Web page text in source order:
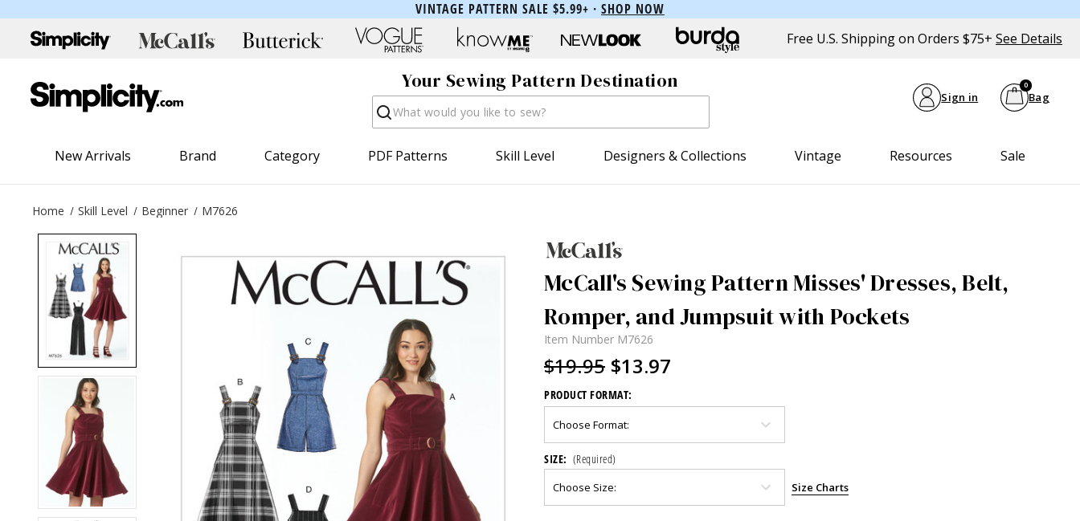
VINTAGE PATTERN SALE $5.99+ · SHOP NOW
Free U.S. Shipping on Orders $75+ See Details
Your Sewing Pattern Destination
Search Sign in Bag
0
New Arrivals Brand Category PDF Patterns Skill Level Designers & Collections Vintage Resources Sale
Home Skill Level Beginner M7626
McCall's Sewing Pattern Misses' Dresses, Belt,
Romper, and Jumpsuit with Pockets
Item Number M7626
$19.95 $13.97
PRODUCT FORMAT:
SIZE: (Required)
Size Charts